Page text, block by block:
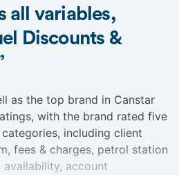
all variables,
Discounts &
as the top brand in Canstar
with the brand rated five
including client
fees & charges, petrol station
account